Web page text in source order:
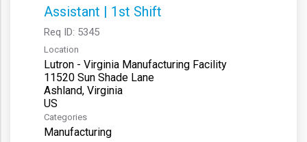
Assistant | 1st Shift
Req ID: 5345
Location
Lutron - Virginia Manufacturing Facility
11520 Sun Shade Lane
Ashland, Virginia
Categories
Manufacturing